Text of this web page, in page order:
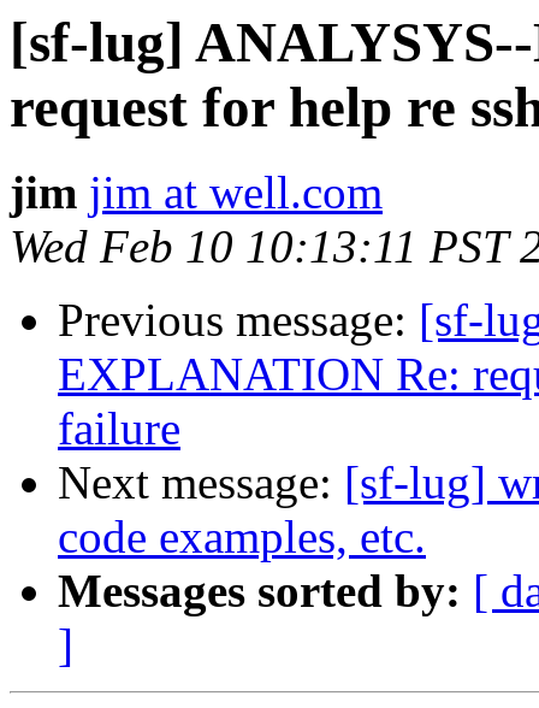
[sf-lug]
request for help re
jim jim at well.com
Wed Feb 10 10:13:11 PST
Previous message: [sf-
EXPLANATION Re:
failure
Next message: [sf-lug]
code examples, etc.
Messages sorted by: [
]